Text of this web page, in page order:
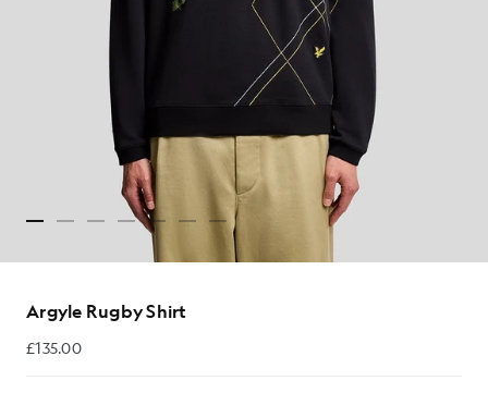
Argyle Rugby Shirt
£135.00
£135.00